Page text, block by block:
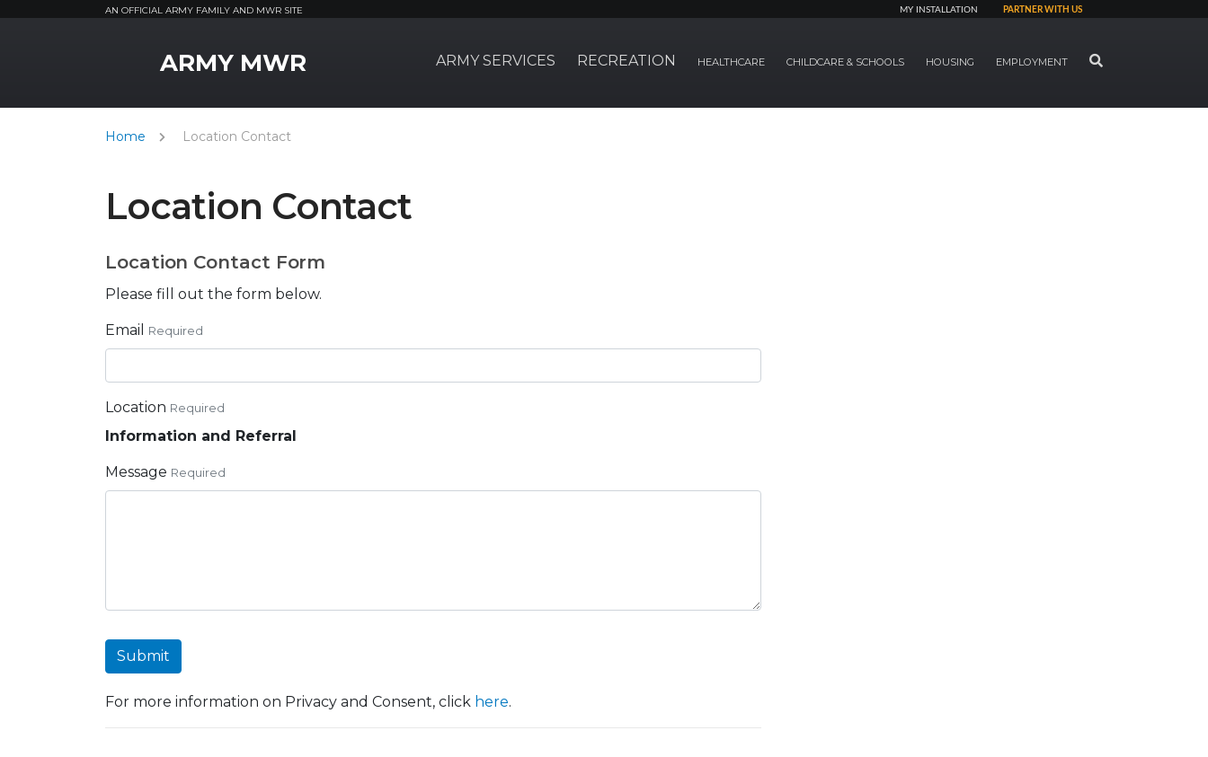
AN OFFICIAL ARMY FAMILY AND MWR SITE MY INSTALLATION PARTNER WITH US
ARMY MWR ARMY SERVICES RECREATION HEALTHCARE CHILDCARE & SCHOOLS HOUSING EMPLOYMENT SEARCH
Home Location Contact
Location Contact
Location Contact Form
Please fill out the form below.
Email Required
Location Required
Information and Referral
Message Required
Submit
For more information on Privacy and Consent, click here.